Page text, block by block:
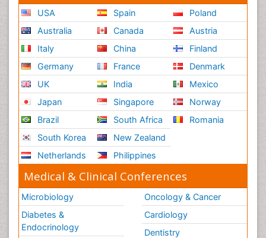
USA
Australia
Italy
Germany
UK
Japan
Brazil
South Korea
Netherlands
Spain
Canada
China
France
India
Singapore
South Africa
New Zealand
Philippines
Poland
Austria
Finland
Denmark
Mexico
Norway
Romania
Medical & Clinical Conferences
Microbiology
Diabetes &
Endocrinology
Oncology & Cancer
Cardiology
Dentistry